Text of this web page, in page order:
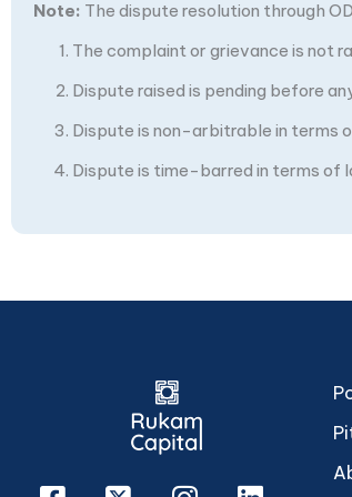
Note: The dispute resolution through
The complaint or grievance is not
Dispute raised is pending before
Dispute is non-arbitrable in terms
Dispute is time-barred in terms of